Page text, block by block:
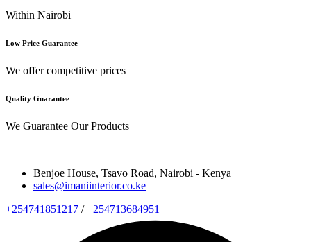
Within Nairobi
Low Price Guarantee
We offer competitive prices
Quality Guarantee
We Guarantee Our Products
Benjoe House, Tsavo Road, Nairobi - Kenya
sales@imaniinterior.co.ke
+254741851217 /+254713684951